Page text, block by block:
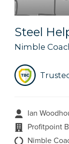
Steel
Nimble
Ian
Profitpoint
Nimble